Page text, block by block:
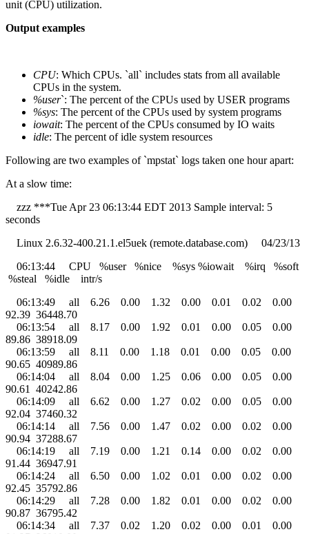
unit (CPU) utilization.
Output examples
CPU: Which CPUs. `all` includes stats from all available
CPUs in the system.
%user`: The percent of the CPUs used by USER programs
%sys: The percent of the CPUs used by system programs
iowait: The percent of the CPUs consumed by IO waits
idle: The percent of idle system resources
Following are two examples of `mpstat` logs taken one hour apart:
At a slow time:
zzz ***Tue Apr 23 06:13:44 EDT 2013 Sample interval: 5
seconds
Linux 2.6.32-400.21.1.el5uek (remote.database.com) 04/23/13
06:13:44 CPU %user %nice %sys %iowait %irq %soft
%steal %idle intr/s
06:13:49 all 6.26 0.00 1.32 0.00 0.01 0.02 0.00
92.39 36448.70
06:13:54 all 8.17 0.00 1.92 0.01 0.00 0.05 0.00
89.86 38918.09
06:13:59 all 8.11 0.00 1.18 0.01 0.00 0.05 0.00
90.65 40989.86
06:14:04 all 8.04 0.00 1.25 0.06 0.00 0.05 0.00
90.61 40242.86
06:14:09 all 6.62 0.00 1.27 0.02 0.00 0.05 0.00
92.04 37460.32
06:14:14 all 7.56 0.00 1.47 0.02 0.00 0.02 0.00
90.94 37288.67
06:14:19 all 7.19 0.00 1.21 0.14 0.00 0.02 0.00
91.44 36947.91
06:14:24 all 6.50 0.00 1.02 0.01 0.00 0.02 0.00
92.45 35792.86
06:14:29 all 7.28 0.00 1.82 0.01 0.00 0.02 0.00
90.87 36795.42
06:14:34 all 7.37 0.02 1.20 0.02 0.00 0.01 0.00